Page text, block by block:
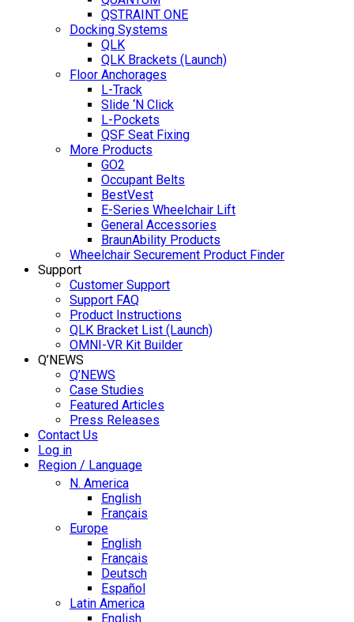
QSTRAINT ONE
Docking Systems
QLK
QLK Brackets (Launch)
Floor Anchorages
L-Track
Slide ‘N Click
L-Pockets
QSF Seat Fixing
More Products
GO2
Occupant Belts
BestVest
E-Series Wheelchair Lift
General Accessories
BraunAbility Products
Wheelchair Securement Product Finder
Support
Customer Support
Support FAQ
Product Instructions
QLK Bracket List (Launch)
OMNI-VR Kit Builder
Q’NEWS
Q’NEWS
Case Studies
Featured Articles
Press Releases
Contact Us
Log in
Region / Language
N. America
English
Français
Europe
English
Français
Deutsch
Español
Latin America
English